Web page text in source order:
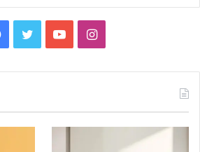
Facebook
TwitterYouTubeInstagram